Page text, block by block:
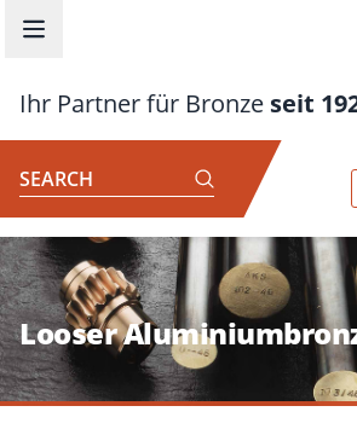
Ihr Partner für Bronze seit
SEARCH
Looser